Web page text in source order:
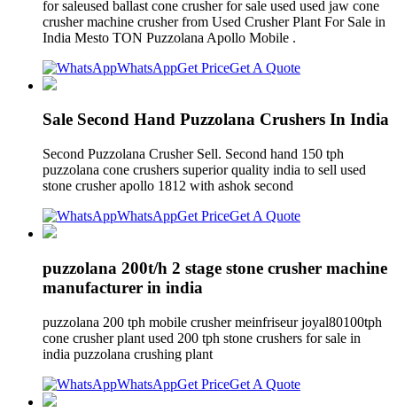
for saleused ballast cone crusher for sale used used jaw cone
crusher machine crusher from Used Crusher Plant For Sale in
India Mesto TON Puzzolana Apollo Mobile .
WhatsAppGet PriceGet A Quote
Sale Second Hand Puzzolana Crushers In India
Second Puzzolana Crusher Sell. Second hand 150 tph
puzzolana cone crushers superior quality india to sell used
stone crusher apollo 1812 with ashok second
WhatsAppGet PriceGet A Quote
puzzolana 200t/h 2 stage stone crusher machine
manufacturer in india
puzzolana 200 tph mobile crusher meinfriseur joyal80100tph
cone crusher plant used 200 tph stone crushers for sale in
india puzzolana crushing plant
WhatsAppGet PriceGet A Quote